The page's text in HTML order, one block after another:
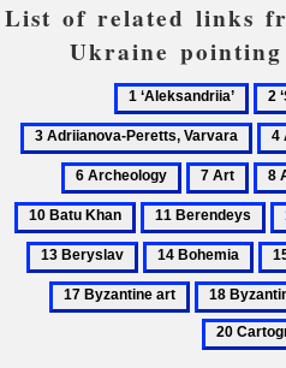
List of related links
Ukraine
1
‘Aleksandriia’
2
o
4
7
Art
8
11
Berendeys
14
Bohemia
15
18
Byzantine
Empire